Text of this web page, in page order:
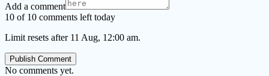
Add a comment
10 of 10 comments left today
Limit resets after 11 Aug, 12:00 am.
Publish Comment
No comments yet.